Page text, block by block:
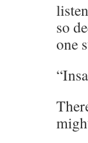
so
one